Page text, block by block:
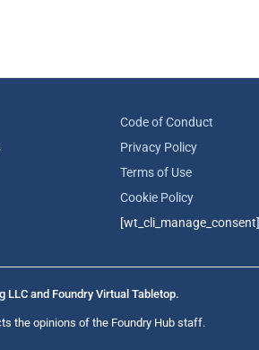
Code of Conduct
Privacy Policy
Terms of Use
Cookie Policy
[wt_cli_manage_consent]
and Foundry Virtual Tabletop.
the opinions of the Foundry Hub staff.